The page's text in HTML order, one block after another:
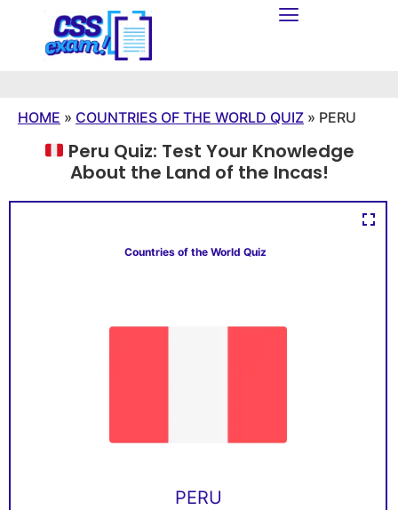
HOME » COUNTRIES OF THE WORLD QUIZ » PERU
Peru Quiz: Test Your Knowledge
About the Land of the Incas!
Countries of the World Quiz
PERU